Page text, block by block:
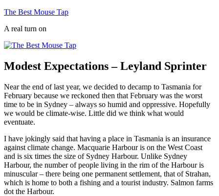
Skip
content
The Best Mouse Tap
A real turn on
Modest Expectations – Leyland Sprinter
Near the end of last year, we decided to decamp to Tasmania for
February because we reckoned then that February was the worst
time to be in Sydney – always so humid and oppressive. Hopefully
we would be climate-wise. Little did we think what would
eventuate.
I have jokingly said that having a place in Tasmania is an insurance
against climate change. Macquarie Harbour is on the West Coast
and is six times the size of Sydney Harbour. Unlike Sydney
Harbour, the number of people living in the rim of the Harbour is
minuscular – there being one permanent settlement, that of Strahan,
which is home to both a fishing and a tourist industry. Salmon farms
dot the Harbour.